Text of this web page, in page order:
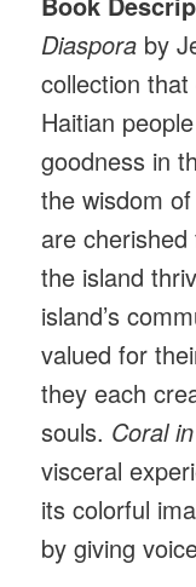
Diaspora by
collection
Haitian
goodness in
the wisdom
are
the island
island’s
valued for
they each
souls. Coral
visceral
its colorful
by giving